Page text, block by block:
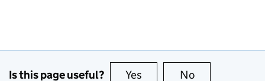
Is this page useful? Yes this page is useful
No